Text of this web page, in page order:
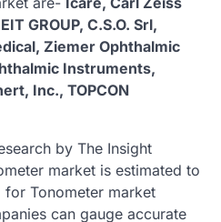
GROUP, C.S.O. Srl,
Ziemer Ophthalmic
Instruments,
Inc., TOPCON
by The Insight
market is estimated to
Tonometer market
can gauge accurate